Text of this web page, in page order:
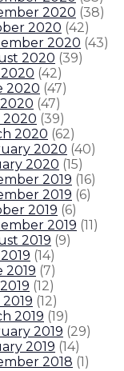
2020 (38)
2020 (42)
2020 (43)
2020 (39)
(42)
2020 (47)
(47)
2020 (39)
2020 (62)
2020 (40)
2020 (15)
2019 (16)
2019 (6)
2019 (6)
2019 (11)
2019 (9)
(14)
2019 (7)
(12)
(12)
2019 (19)
2019 (29)
2019 (14)
2018 (1)